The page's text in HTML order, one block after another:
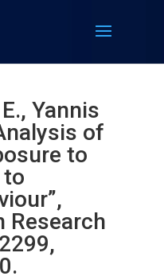
Yannis
of
to
Research